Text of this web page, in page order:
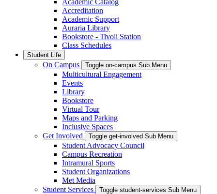
Academic Catalog
Accreditation
Academic Support
Auraria Library
Bookstore - Tivoli Station
Class Schedules
Student Life
On Campus Toggle on-campus Sub Menu
Multicultural Engagement
Events
Library
Bookstore
Virtual Tour
Maps and Parking
Inclusive Spaces
Get Involved
Toggle get-involved Sub Menu
Student Advocacy Council
Campus Recreation
Intramural Sports
Student Organizations
Met Media
Student Services
Toggle student-services Sub Menu